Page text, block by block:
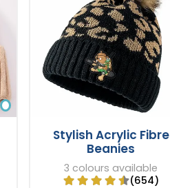
Stylish Acrylic Fibre
Beanies
3 colours available
(654)